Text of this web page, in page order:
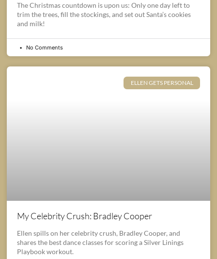
The Christmas countdown is upon us: Only one day left to
trim the trees, fill the stockings, and set out Santa’s cookies
and milk!
No Comments
ELLEN GETS PERSONAL
My Celebrity Crush: Bradley Cooper
Ellen spills on her celebrity crush, Bradley Cooper, and
shares the best dance classes for scoring a Silver Linings
Playbook workout.